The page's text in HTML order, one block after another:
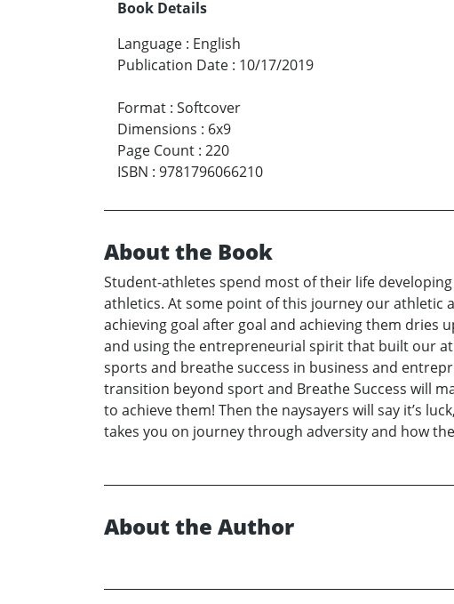
Book Details
Language : English
Publication Date : 10/17/2019
Format : Softcover
Dimensions : 6x9
Page Count : 220
ISBN : 9781796066210
About the Book
Student-athletes spend most of their life
athletics. At some point of this journey our athletic
achieving goal after goal and achieving them dries
and using the entrepreneurial spirit that built our
sports and breathe success in business and
transition beyond sport and Breathe Success will
to achieve them! Then the naysayers will say it’s
takes you on journey through adversity and how
About the Author